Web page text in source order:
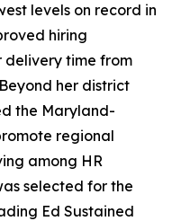
levels on record in
hiring
delivery time from
her district
the Maryland-
regional
among HR
selected for the
Ed Sustained